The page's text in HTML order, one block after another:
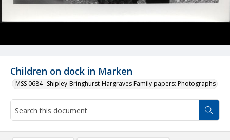
Children on dock in Marken
MSS 0684--Shipley-Bringhurst-Hargraves Family papers: Photographs